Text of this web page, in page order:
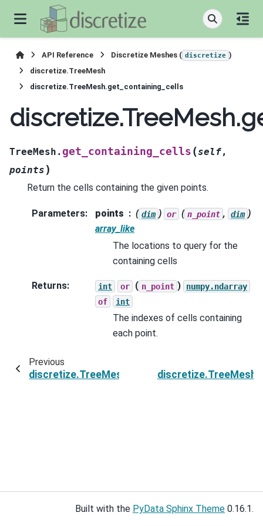
API Reference Discretize Meshes ( discretize )
discretize.TreeMesh
discretize.TreeMesh.get_containing_cells
TreeMesh. get_containing_cells (self,
points )
Return the cells containing the given points.
Parameters: points ( dim ) or ( n_point , dim )
array_like
The locations to query for the
containing cells
Returns: int or ( n_point )
numpy.ndarray
of
int
The indexes of cells containing
each point.
Previous
discretize.TreeMesh.get_cells_on_plane
Built with the PyData Sphinx Theme 0.16.1.